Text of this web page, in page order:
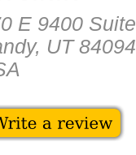
E 9400
UT 84094